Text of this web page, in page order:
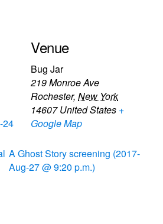
24
Venue
Bug Jar
219 Monroe Ave
Rochester, New York
14607 United States +
Google Map
A Ghost Story screening (2017-
Aug-27 @ 9:20 p.m.)